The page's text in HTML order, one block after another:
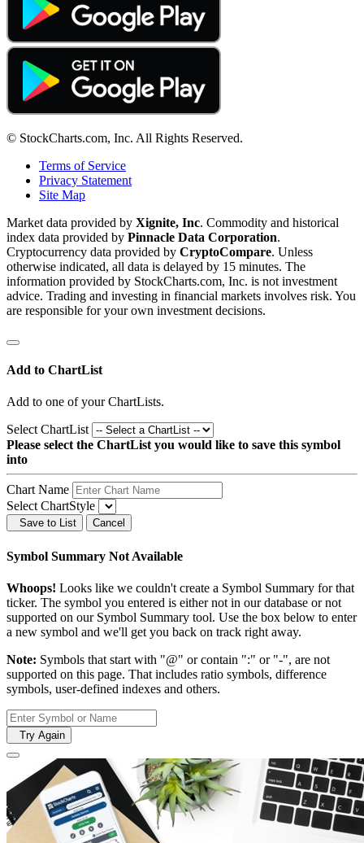
© StockCharts.com, Inc. All Rights Reserved.
Terms of Service
Privacy Statement
Site Map
Market data provided by Xignite, Inc. Commodity and historical
index data provided by Pinnacle Data Corporation.
Cryptocurrency data provided by CryptoCompare. Unless
otherwise indicated, all data is delayed by 15 minutes. The
information provided by StockCharts.com, Inc. is not investment
advice. Trading and investing in financial markets involves risk. You
are responsible for your own investment decisions.
Add to ChartList
Add to one of your ChartLists.
Select ChartList
Please select the ChartList you would like to save this symbol
into
Chart Name
Select ChartStyle
Save to List Cancel
Symbol Summary Not Available
Whoops! Looks like we couldn't create a Symbol Summary for that
ticker. The symbol you entered is either not in our database or not
supported on our Symbol Summary tool. Use the box below to enter
a new symbol and we'll get you back on track right away.
Note: Symbols that start with "@" or contain ":" or "-", are not
supported on this page. That includes ratio symbols, difference
symbols, user-defined indexes and others.
Try Again